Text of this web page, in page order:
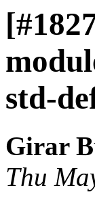
std-
Girar
Thu